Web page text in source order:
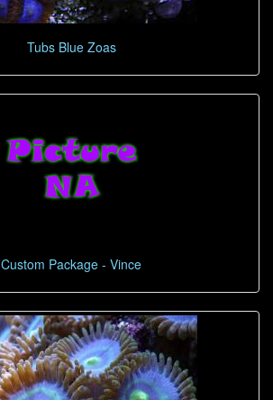
Tubs Blue Zoas
Custom Package - Vince